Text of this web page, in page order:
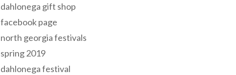
dahlonega gift shop
facebook page
north georgia festivals
spring 2019
dahlonega festival